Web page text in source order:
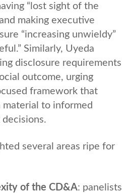
“lost sight of the
making executive
“increasing unwieldy”
Similarly, Uyeda
disclosure requirements
outcome, urging
framework that
to informed
several areas ripe for
of the CD&A: panelists